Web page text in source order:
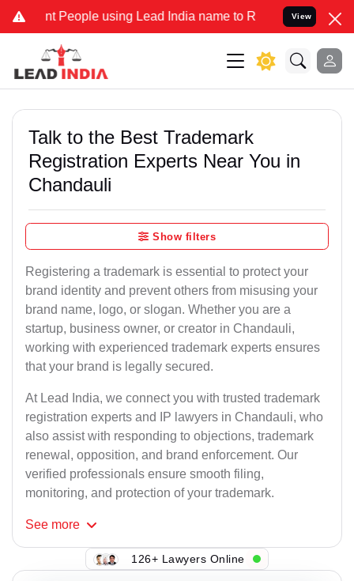
People using Lead India name to Resolve your Legal cases
View
Talk to the Best Trademark
Registration Experts Near You in
Chandauli
Show filters
Registering a trademark is essential to protect your
brand identity and prevent others from misusing your
brand name, logo, or slogan. Whether you are a
startup, business owner, or creator in Chandauli,
working with experienced trademark experts ensures
that your brand is legally secured.
At Lead India, we connect you with trusted trademark
registration experts and IP lawyers in Chandauli, who
also assist with responding to objections, trademark
renewal, opposition, and brand enforcement. Our
verified professionals ensure smooth filing,
monitoring, and protection of your trademark.
See more
126+ Lawyers Online